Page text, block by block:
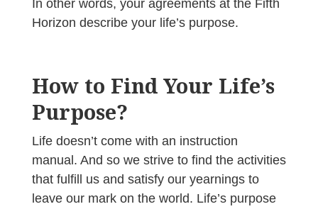
In other words, your agreements at the Fifth
Horizon describe your life’s purpose.
How to Find Your Life’s
Purpose?
Life doesn’t come with an instruction
manual. And so we strive to find the activities
that fulfill us and satisfy our yearnings to
leave our mark on the world. Life’s purpose